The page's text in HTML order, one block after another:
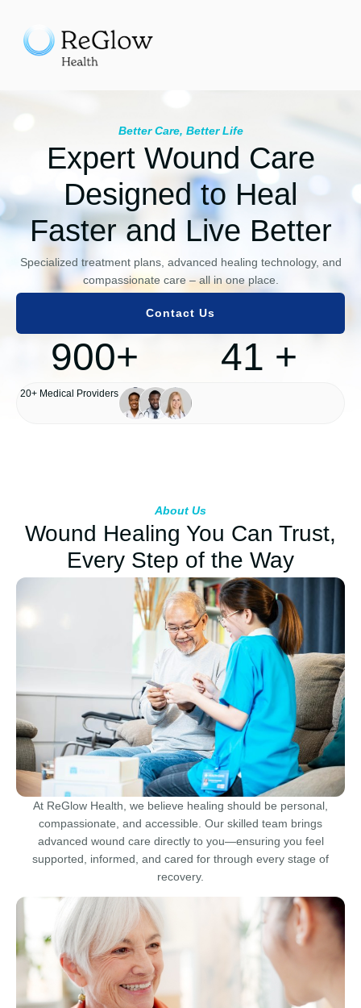
Better Care, Better Life
Expert Wound Care
Designed to Heal
Faster and Live Better
Specialized treatment plans, advanced healing technology, and
compassionate care – all in one place.
Contact Us
900+
Happy Patients
41 +
20+ Medical Providers
At ReGlow Health, we believe healing should be personal,
compassionate, and accessible. Our skilled team brings
advanced wound care directly to you—ensuring you feel
supported, informed, and cared for through every stage of
recovery.
About Us
Wound Healing You Can Trust,
Every Step of the Way